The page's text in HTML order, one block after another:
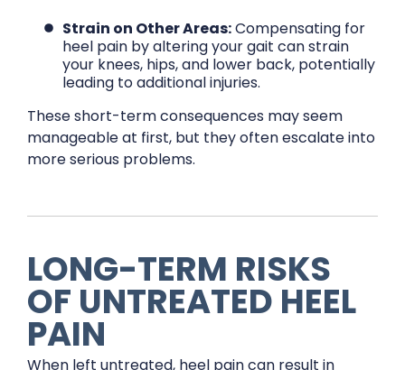
Strain on Other Areas:Compensating for
heel pain by altering your gait can strain
your knees, hips, and lower back, potentially
leading to additional injuries.
These short-term consequences may seem
manageable at first, but they often escalate into
more serious problems.
LONG-TERM RISKS
OF UNTREATED HEEL
PAIN
When left untreated, heel pain can result in